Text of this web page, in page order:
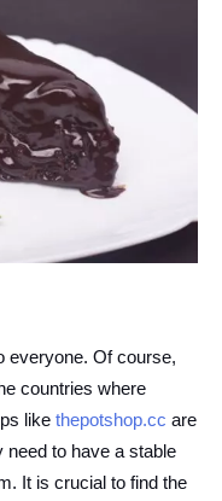
everyone. Of course,
countries where
like thepotshop.cc are
need to have a stable
It is crucial to find the